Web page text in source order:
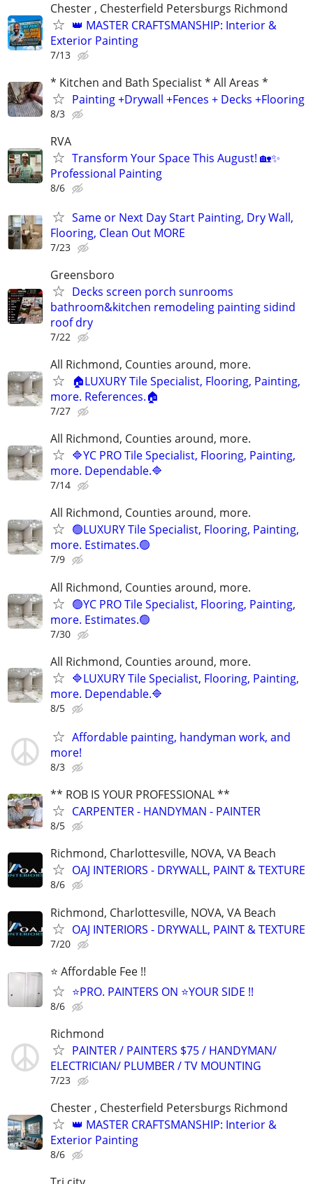
Chester , Chesterfield Petersburgs Richmond
👑 MASTER CRAFTSMANSHIP: Interior &
Exterior Painting
7/13
* Kitchen and Bath Specialist * All Areas *
Painting +Drywall +Fences + Decks +Flooring
8/3
RVA
Transform Your Space This August! 🏡✨
Professional Painting
8/6
Same or Next Day Start Painting, Dry Wall,
Flooring, Clean Out MORE
7/23
Greensboro
Decks screen porch sunrooms
bathroom&kitchen remodeling painting sidind
roof dry
7/22
All Richmond, Counties around, more.
🏠LUXURY Tile Specialist, Flooring, Painting,
more. References.🏠
7/27
All Richmond, Counties around, more.
🔷YC PRO Tile Specialist, Flooring, Painting,
more. Dependable.🔷
7/14
All Richmond, Counties around, more.
🟢LUXURY Tile Specialist, Flooring, Painting,
more. Estimates.🟢
7/9
All Richmond, Counties around, more.
🟢YC PRO Tile Specialist, Flooring, Painting,
more. Estimates.🟢
7/30
All Richmond, Counties around, more.
🔷LUXURY Tile Specialist, Flooring, Painting,
more. Dependable.🔷
8/5
Affordable painting, handyman work, and
more!
8/3
** ROB IS YOUR PROFESSIONAL **
CARPENTER - HANDYMAN - PAINTER
8/5
Richmond, Charlottesville, NOVA, VA Beach
OAJ INTERIORS - DRYWALL, PAINT & TEXTURE
8/6
Richmond, Charlottesville, NOVA, VA Beach
OAJ INTERIORS - DRYWALL, PAINT & TEXTURE
7/20
⭐️ Affordable Fee !!
⭐️PRO. PAINTERS ON ⭐️YOUR SIDE !!
8/6
Richmond
PAINTER / PAINTERS $75 / HANDYMAN/
ELECTRICIAN/ PLUMBER / TV MOUNTING
7/23
Chester , Chesterfield Petersburgs Richmond
👑 MASTER CRAFTSMANSHIP: Interior &
Exterior Painting
8/6